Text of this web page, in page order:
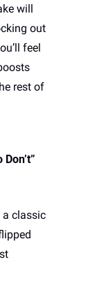
will
out
feel
rest of
a classic